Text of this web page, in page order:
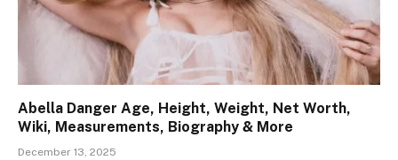
Abella Danger Age, Height, Weight, Net Worth,
Wiki, Measurements, Biography & More
December 13, 2025